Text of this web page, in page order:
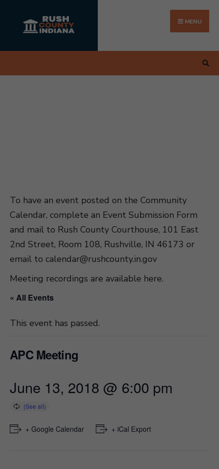
content
MENU
To have an event posted on the Community
Calendar, complete an Event Submission Form
and mail to Rush County Courthouse, 101 East
2nd Street, Room 108, Rushville, IN 46173 or
email to calendar@rushcounty.in.gov
Meeting recordings are available here.
« All Events
This event has passed.
APC Meeting
June 13, 2018 @ 6:00 pm
+ Google Calendar + iCal Export
for: